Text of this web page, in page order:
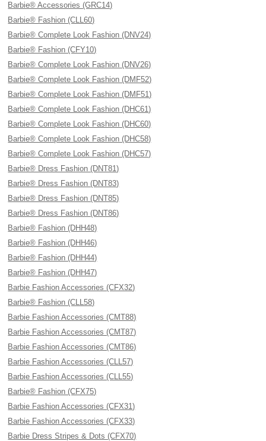
Barbie® Accessories (GRC14)
Barbie® Fashion (CLL60)
Barbie® Complete Look Fashion (DNV24)
Barbie® Fashion (CFY10)
Barbie® Complete Look Fashion (DNV26)
Barbie® Complete Look Fashion (DMF52)
Barbie® Complete Look Fashion (DMF51)
Barbie® Complete Look Fashion (DHC61)
Barbie® Complete Look Fashion (DHC60)
Barbie® Complete Look Fashion (DHC58)
Barbie® Complete Look Fashion (DHC57)
Barbie® Dress Fashion (DNT81)
Barbie® Dress Fashion (DNT83)
Barbie® Dress Fashion (DNT85)
Barbie® Dress Fashion (DNT86)
Barbie® Fashion (DHH48)
Barbie® Fashion (DHH46)
Barbie® Fashion (DHH44)
Barbie® Fashion (DHH47)
Barbie Fashion Accessories (CFX32)
Barbie® Fashion (CLL58)
Barbie Fashion Accessories (CMT88)
Barbie Fashion Accessories (CMT87)
Barbie Fashion Accessories (CMT86)
Barbie Fashion Accessories (CLL57)
Barbie Fashion Accessories (CLL55)
Barbie® Fashion (CFX75)
Barbie Fashion Accessories (CFX31)
Barbie Fashion Accessories (CFX33)
Barbie Dress Stripes & Dots (CFX70)